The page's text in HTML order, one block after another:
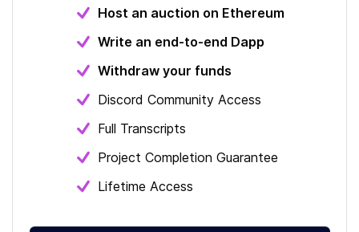
Host an auction on Ethereum
Write an end-to-end Dapp
Withdraw your funds
Discord Community Access
Full Transcripts
Project Completion Guarantee
Lifetime Access